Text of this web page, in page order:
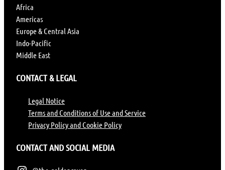
Africa
Americas
Europe & Central Asia
Indo-Pacific
Middle East
CONTACT & LEGAL
Legal Notice
Terms and Conditions of Use and Service
Privacy Policy and Cookie Policy
CONTACT AND SOCIAL MEDIA